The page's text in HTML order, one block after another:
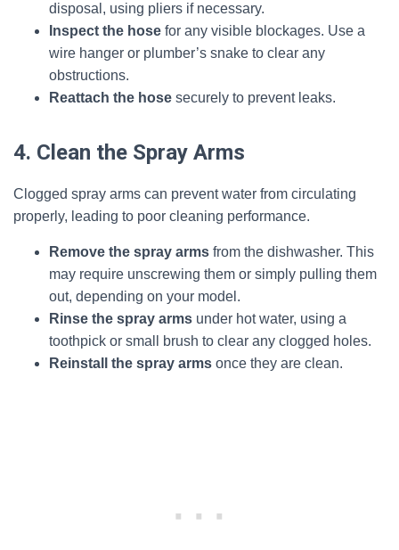
disposal, using pliers if necessary.
Inspect the hose for any visible blockages. Use a
wire hanger or plumber’s snake to clear any
obstructions.
Reattach the hose securely to prevent leaks.
4. Clean the Spray Arms
Clogged spray arms can prevent water from circulating
properly, leading to poor cleaning performance.
Remove the spray arms from the dishwasher. This
may require unscrewing them or simply pulling them
out, depending on your model.
Rinse the spray arms under hot water, using a
toothpick or small brush to clear any clogged holes.
Reinstall the spray arms once they are clean.